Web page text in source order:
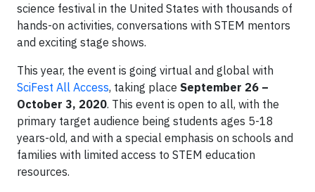
science festival in the United States with thousands of
hands-on activities, conversations with STEM mentors
and exciting stage shows.
This year, the event is going virtual and global with
SciFest All Access, taking place September 26 –
October 3, 2020. This event is open to all, with the
primary target audience being students ages 5-18
years-old, and with a special emphasis on schools and
families with limited access to STEM education
resources.